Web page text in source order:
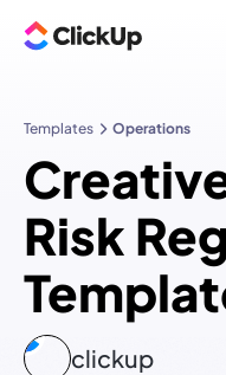
Templates Operations
Risk
clickup